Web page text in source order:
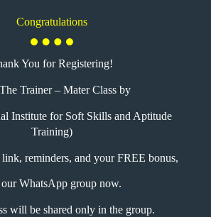
Congratulations
You for Registering!
Trainer – Mater Class by
Institute for Soft Skills and Aptitude
Training)
reminders, and your FREE bonus,
WhatsApp group now.
will be shared only in the group.